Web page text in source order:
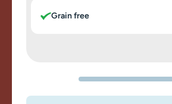
Grain free